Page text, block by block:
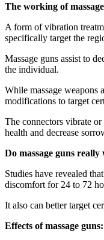
The working of
A form of vibration
specifically target the
Massage guns assist to
the individual.
While massage weapons
modifications to target
The connectors vibrate
health and decrease
Do massage guns really
Studies have revealed
discomfort for 24 to 72
It also can better target
Effects of massage guns: